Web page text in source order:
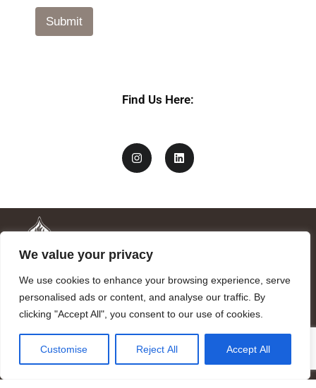
We value your privacy
We use cookies to enhance your browsing experience, serve
personalised ads or content, and analyse our traffic. By
clicking "Accept All", you consent to our use of cookies.
Customise Reject All Accept All
Submit
Find Us Here:
Mandragora logo art by Benjamin Vierling.
Registered in the Registry of Foundations of the Generalitat of